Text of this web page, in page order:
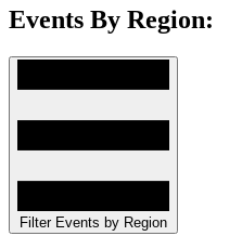
Events By Region:
Filter Events by Region